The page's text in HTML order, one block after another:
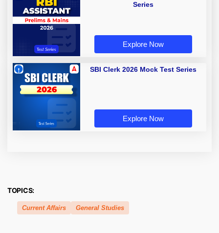
Series
Explore Now
SBI Clerk 2026 Mock Test Series
Explore Now
TOPICS:
Current Affairs General Studies